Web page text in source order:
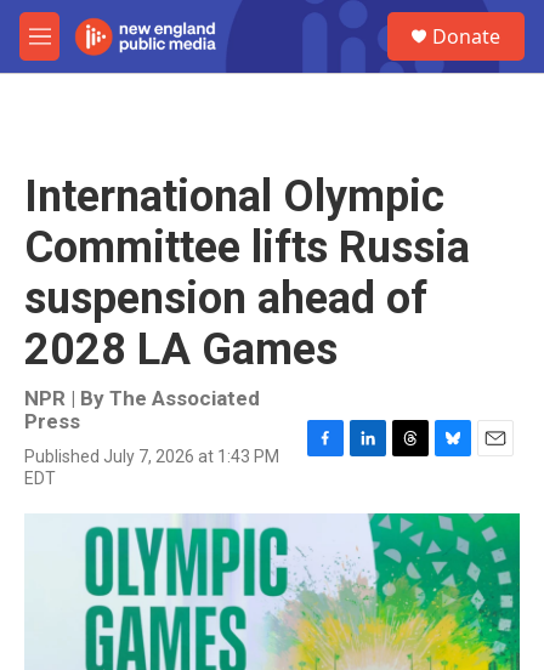
Skip to main content
M
e
Donate
International Olympic
Committee lifts Russia
suspension ahead of
2028 LA Games
NPR | By The Associated
Press
Published July 7, 2026 at 1:43 PM
EDT
c
b
o
o
k
n
e
d
I
n
r
e
a
d
s
u
e
s
k
y
a
i